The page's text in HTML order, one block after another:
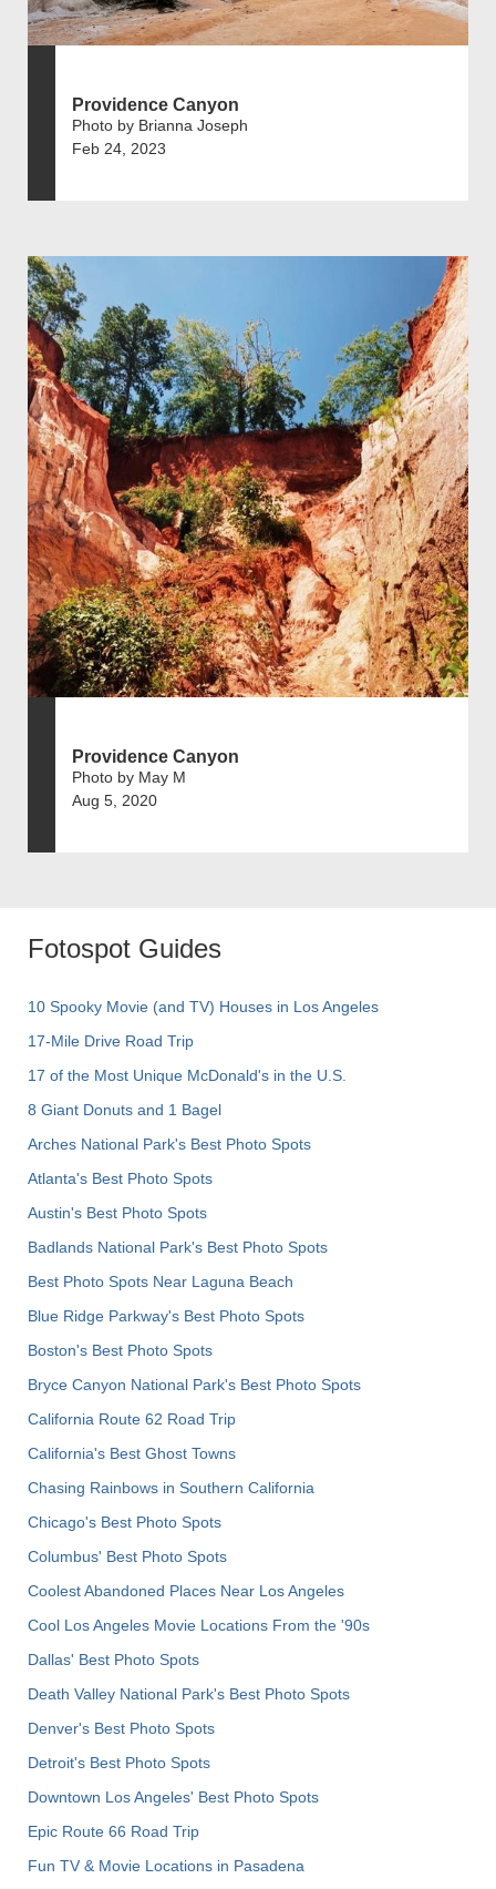
Providence Canyon
Photo by Brianna Joseph
Feb 24, 2023
Providence Canyon
Photo by May M
Aug 5, 2020
Fotospot Guides
10 Spooky Movie (and TV) Houses in Los Angeles
17-Mile Drive Road Trip
17 of the Most Unique McDonald's in the U.S.
8 Giant Donuts and 1 Bagel
Arches National Park's Best Photo Spots
Atlanta's Best Photo Spots
Austin's Best Photo Spots
Badlands National Park's Best Photo Spots
Best Photo Spots Near Laguna Beach
Blue Ridge Parkway's Best Photo Spots
Boston's Best Photo Spots
Bryce Canyon National Park's Best Photo Spots
California Route 62 Road Trip
California's Best Ghost Towns
Chasing Rainbows in Southern California
Chicago's Best Photo Spots
Columbus' Best Photo Spots
Coolest Abandoned Places Near Los Angeles
Cool Los Angeles Movie Locations From the '90s
Dallas' Best Photo Spots
Death Valley National Park's Best Photo Spots
Denver's Best Photo Spots
Detroit's Best Photo Spots
Downtown Los Angeles' Best Photo Spots
Epic Route 66 Road Trip
Fun TV & Movie Locations in Pasadena